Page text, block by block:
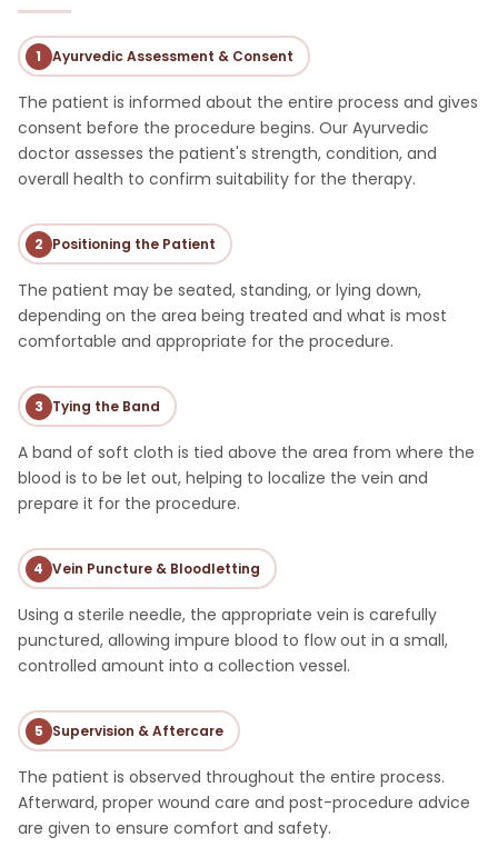
1 Ayurvedic Assessment & Consent
The patient is informed about the entire process and gives
consent before the procedure begins. Our Ayurvedic
doctor assesses the patient's strength, condition, and
overall health to confirm suitability for the therapy.
2 Positioning the Patient
The patient may be seated, standing, or lying down,
depending on the area being treated and what is most
comfortable and appropriate for the procedure.
3 Tying the Band
A band of soft cloth is tied above the area from where the
blood is to be let out, helping to localize the vein and
prepare it for the procedure.
4 Vein Puncture & Bloodletting
Using a sterile needle, the appropriate vein is carefully
punctured, allowing impure blood to flow out in a small,
controlled amount into a collection vessel.
5 Supervision & Aftercare
The patient is observed throughout the entire process.
Afterward, proper wound care and post-procedure advice
are given to ensure comfort and safety.